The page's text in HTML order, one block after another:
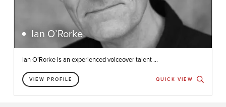
Ian O’Rorke
Ian O’Rorke is an experienced voiceover talent ...
VIEW PROFILE QUICK VIEW